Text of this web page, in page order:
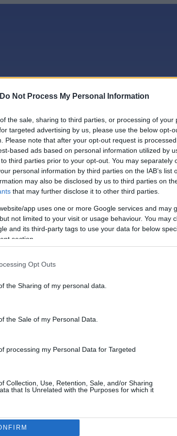
Do Not Process My Personal Information
the sale, sharing to third parties, or processing of your
targeted advertising by us, please use the below opt-
Please note that after your opt-out request is
based ads based on personal information utilized by
third parties prior to your opt-out. You may separately
personal information by third parties on the IAB’s list
may also be disclosed by us to third parties on
that may further disclose it to other third parties.
app uses one or more Google services and may
not limited to your visit or usage behaviour. You may
and its third-party tags to use your data for below
section.
Opt Outs
the Sharing of my personal data.
the Sale of my Personal Data.
processing my Personal Data for Targeted
Collection, Use, Retention, Sale, and/or Sharing
that Is Unrelated with the Purposes for which it